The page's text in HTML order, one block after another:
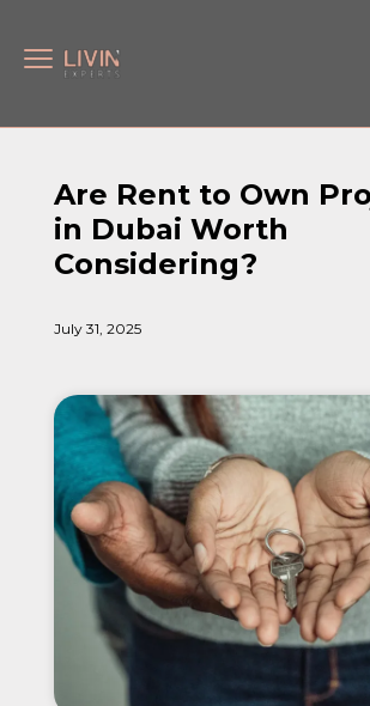
Are Rent to Own
in Dubai Worth
Considering?
July 31, 2025